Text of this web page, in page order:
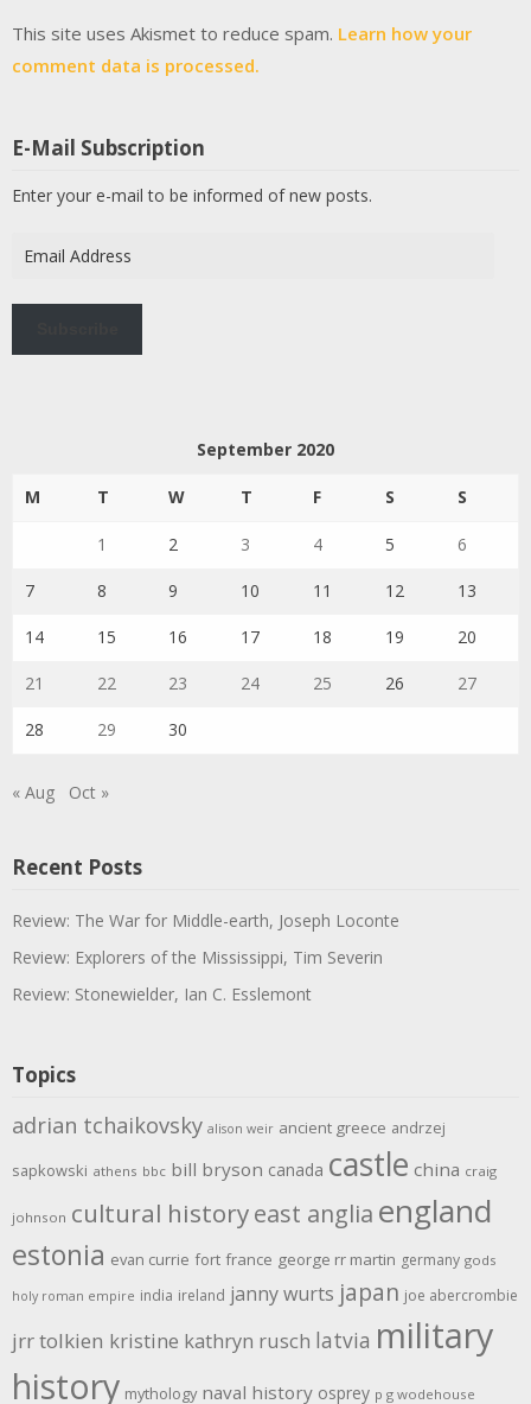
This site uses Akismet to reduce spam. Learn how your
comment data is processed.
E-Mail Subscription
Enter your e-mail to be informed of new posts.
Address
September 2020
M T W T F S S
1 2 3 4 5 6
7 8 9 10 11 12 13
14 15 16 17 18 19 20
21 22 23 24 25 26 27
28 29 30
« Aug Oct »
Recent Posts
Review: The War for Middle-earth, Joseph Loconte
Review: Explorers of the Mississippi, Tim Severin
Review: Stonewielder, Ian C. Esslemont
Topics
adrian tchaikovsky alison weir ancient greece andrzej
sapkowski athens bbc bill bryson canada castle china craig
johnson cultural historyeast anglia england
estonia evan currie fort france george rr martin germany gods
holy roman empire india ireland janny wurts japan joe abercrombie
jrr tolkien kristine kathryn rusch latvia military
history mythology naval history osprey p g wodehouse